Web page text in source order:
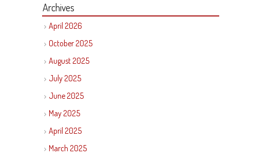
Archives
April 2026
October 2025
August 2025
July 2025
June 2025
May 2025
April 2025
March 2025